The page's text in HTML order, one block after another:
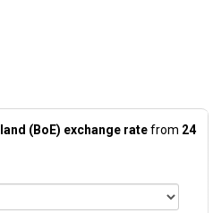
(BoE) exchange ratefrom 24